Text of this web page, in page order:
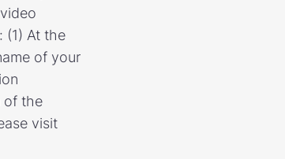
(1) At the
of your
of the
visit